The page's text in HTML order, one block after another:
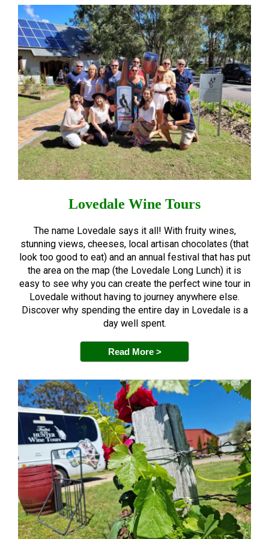
Lovedale Wine Tours
The name Lovedale says it all! With fruity wines,
stunning views, cheeses, local artisan chocolates (that
look too good to eat) and an annual festival that has put
the area on the map (the Lovedale Long Lunch) it is
easy to see why you can create the perfect wine tour in
Lovedale without having to journey anywhere else.
Discover why spending the entire day in Lovedale is a
day well spent.
Read More >